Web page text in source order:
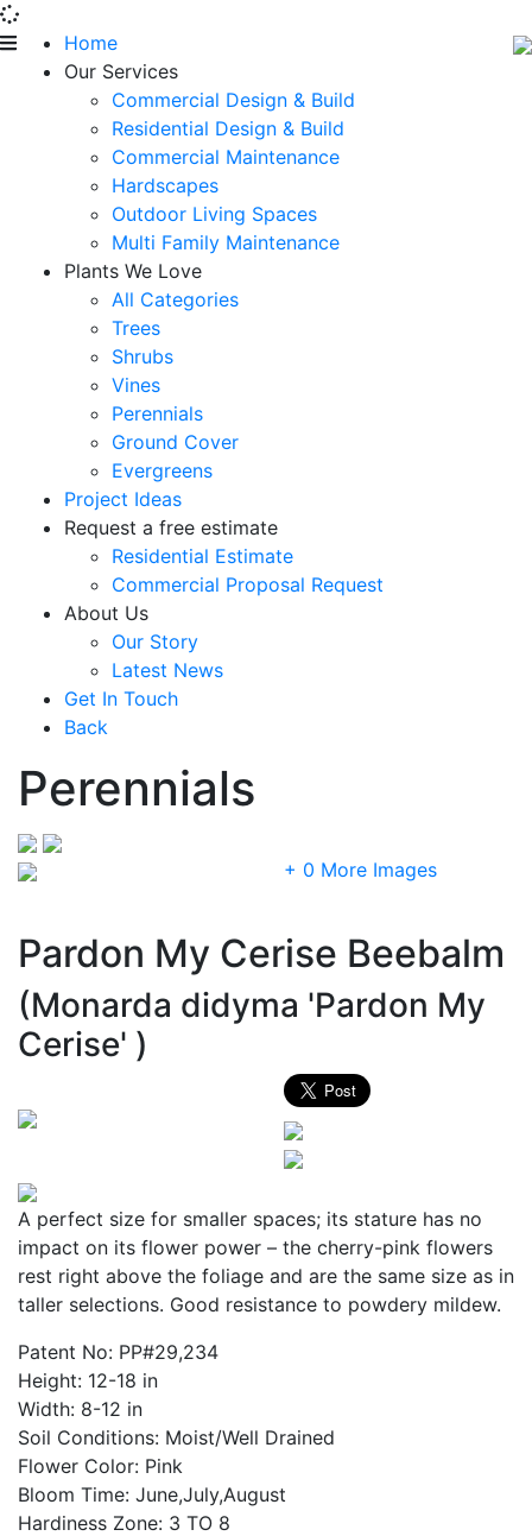
Home
Our Services
Commercial Design & Build
Residential Design & Build
Commercial Maintenance
Hardscapes
Outdoor Living Spaces
Multi Family Maintenance
Plants We Love
All Categories
Trees
Shrubs
Vines
Perennials
Ground Cover
Evergreens
Project Ideas
Request a free estimate
Residential Estimate
Commercial Proposal Request
About Us
Our Story
Latest News
Get In Touch
Back
Perennials
+ 0 More Images
Pardon My Cerise Beebalm
(Monarda didyma 'Pardon My
Cerise' )
A perfect size for smaller spaces; its stature has no
impact on its flower power – the cherry-pink flowers
rest right above the foliage and are the same size as in
taller selections. Good resistance to powdery mildew.
Patent No: PP#29,234
Height: 12-18 in
Width: 8-12 in
Soil Conditions: Moist/Well Drained
Flower Color: Pink
Bloom Time: June,July,August
Hardiness Zone: 3 TO 8